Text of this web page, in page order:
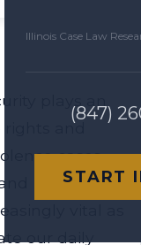
Illinois Case Law
(847)
START
plays an
and
cases.
vital as
our daily